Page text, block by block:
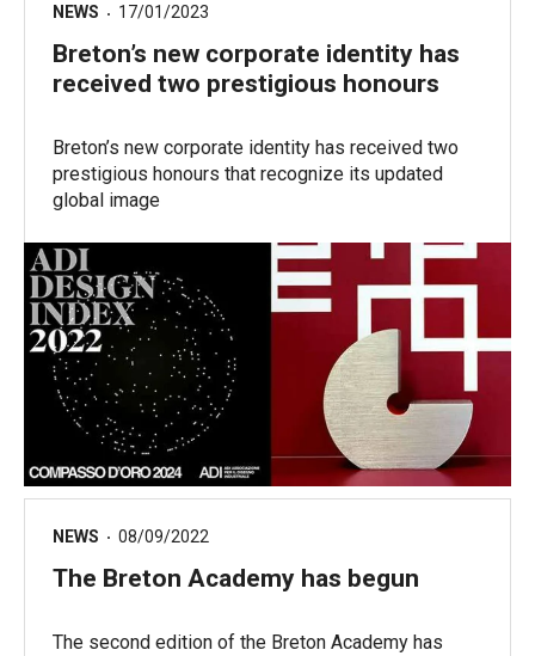
NEWS 17/01/2023
Breton’s new corporate identity has
received two prestigious honours
Breton’s new corporate identity has received two
prestigious honours that recognize its updated
global image
NEWS 08/09/2022
The Breton Academy has begun
The second edition of the Breton Academy has